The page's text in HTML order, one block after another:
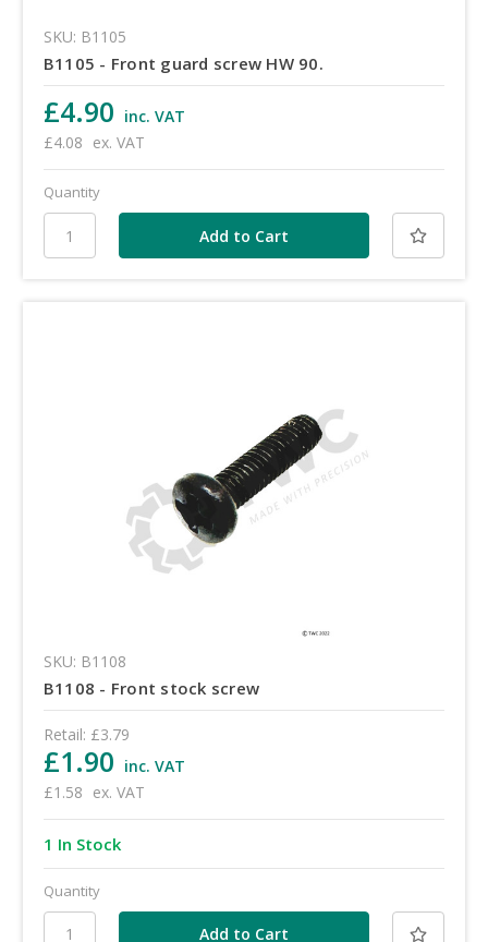
SKU: B1105
B1105 - Front guard screw HW 90.
£4.90 inc. VAT
£4.08 ex. VAT
Quantity
SKU: B1108
B1108 - Front stock screw
Retail: £3.79
£1.90 inc. VAT
£1.58 ex. VAT
1 In Stock
Quantity